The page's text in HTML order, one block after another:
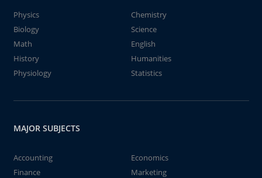
Physics
Chemistry
Biology
Science
Math
English
History
Humanities
Physiology
Statistics
MAJOR SUBJECTS
Accounting
Economics
Finance
Marketing